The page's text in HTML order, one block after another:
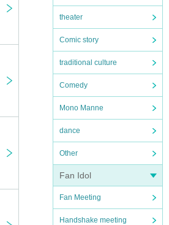
theater
Comic story
traditional culture
Comedy
Mono Manne
dance
Other
Fan Idol
Fan Meeting
Handshake meeting
be
the
to